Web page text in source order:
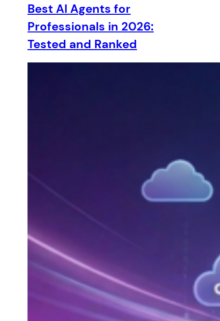
Best AI Agents for
Professionals in 2026:
Tested and Ranked